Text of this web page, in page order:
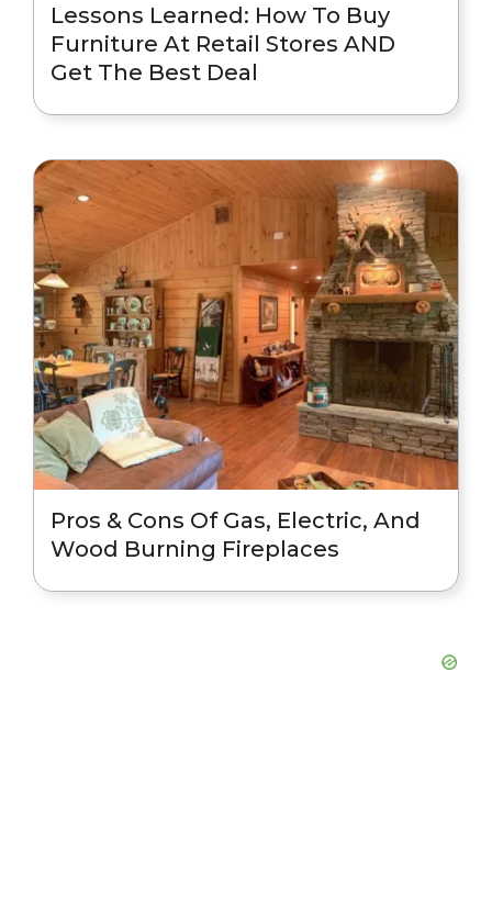
Lessons Learned: How To Buy
Furniture At Retail Stores AND
Get The Best Deal
Pros & Cons Of Gas, Electric, And
Wood Burning Fireplaces